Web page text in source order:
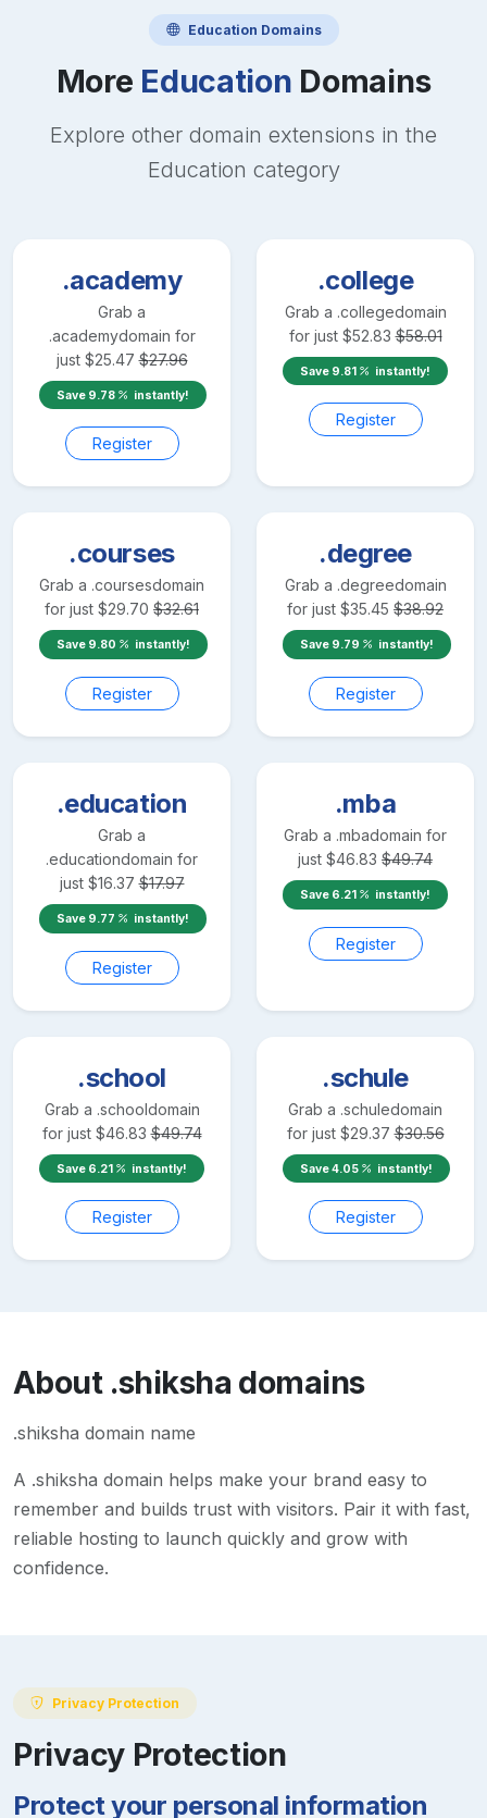
Education Domains
More Education Domains
Explore other domain extensions in the
Education category
.academy
Grab a
.academydomain for
just $25.47 $27.96
Save 9.78 instantly!
Register
.college
Grab a .collegedomain
for just $52.83 $58.01
Save 9.81 instantly!
Register
.courses
Grab a .coursesdomain
for just $29.70 $32.61
Save 9.80 instantly!
Register
.degree
Grab a .degreedomain
for just $35.45 $38.92
Save 9.79 instantly!
Register
.education
Grab a
.educationdomain for
just $16.37 $17.97
Save 9.77 instantly!
Register
.mba
Grab a .mbadomain for
just $46.83 $49.74
Save 6.21 instantly!
Register
.school
Grab a .schooldomain
for just $46.83 $49.74
Save 6.21 instantly!
Register
.schule
Grab a .schuledomain
for just $29.37 $30.56
Save4.05 instantly!
Register
About .shiksha domains
.shiksha domain name
A .shiksha domain helps make your brand easy to
remember and builds trust with visitors. Pair it with fast,
reliable hosting to launch quickly and grow with
confidence.
Privacy Protection
Privacy Protection
Protect your personal information